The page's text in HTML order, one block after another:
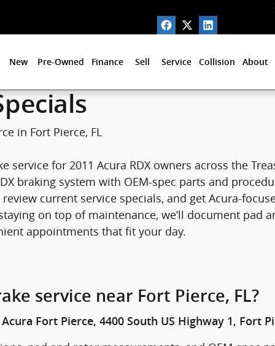
New Pre-Owned Finance Sell Service Collision About
in Fort Pierce, FL
for 2011 Acura RDX owners across the
braking system with OEM-spec parts and
current service specials, and get Acura-
on top of maintenance, we’ll document
appointments that fit your day.
service near Fort Pierce, FL?
Fort Pierce, 4400 South US Highway 1, Fort